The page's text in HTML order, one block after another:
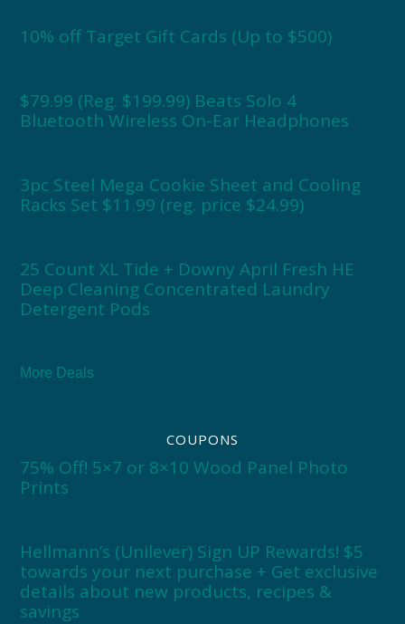
10% off Target Gift Cards (Up to $500)
$79.99 (Reg. $199.99) Beats Solo 4
Bluetooth Wireless On-Ear Headphones
3pc Steel Mega Cookie Sheet and Cooling
Racks Set $11.99 (reg. price $24.99)
25 Count XL Tide + Downy April Fresh HE
Deep Cleaning Concentrated Laundry
Detergent Pods
More Deals
COUPONS
75% Off! 5×7 or 8×10 Wood Panel Photo
Prints
Hellmann’s (Unilever) Sign UP Rewards! $5
towards your next purchase + Get exclusive
details about new products, recipes &
savings